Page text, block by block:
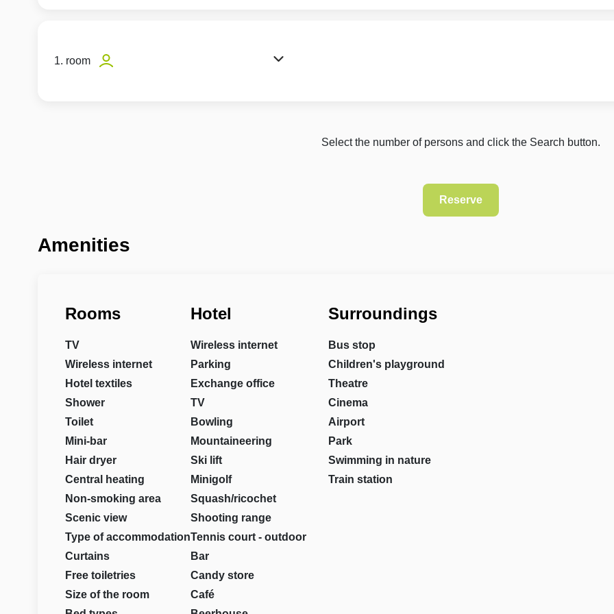
1. room
Select the number of persons and click the Search button.
Amenities
Rooms
TV
Wireless internet
Hotel textiles
Shower
Toilet
Mini-bar
Hair dryer
Central heating
Non-smoking area
Scenic view
Type of accommodation
Curtains
Free toiletries
Size of the room
Hotel
Wireless internet
Parking
Exchange office
TV
Bowling
Mountaineering
Ski lift
Minigolf
Squash/ricochet
Shooting range
Tennis court - outdoor
Bar
Candy store
Café
Surroundings
Bus stop
Children's playground
Theatre
Cinema
Airport
Park
Swimming in nature
Train station